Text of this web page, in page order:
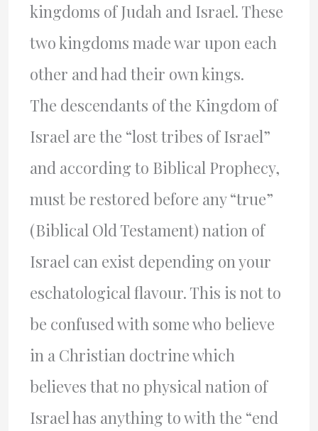
kingdoms of Judah and Israel. These
two kingdoms made war upon each
other and had their own kings.
The descendants of the Kingdom of
Israel are the “lost tribes of Israel”
and according to Biblical Prophecy,
must be restored before any “true”
(Biblical Old Testament) nation of
Israel can exist depending on your
eschatological flavour. This is not to
be confused with some who believe
in a Christian doctrine which
believes that no physical nation of
Israel has anything to with the “end